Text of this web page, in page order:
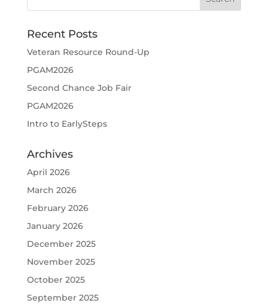
Recent Posts
Veteran Resource Round-Up
PGAM2026
Second Chance Job Fair
PGAM2026
Intro to EarlySteps
Archives
April 2026
March 2026
February 2026
January 2026
December 2025
November 2025
October 2025
September 2025